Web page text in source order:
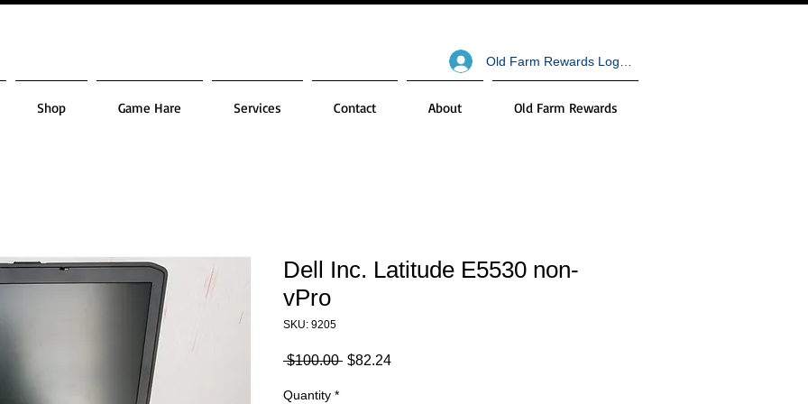
Old Farm Rewards Log In
Shop Game Hare Services Contact About Old Farm Rewards
Dell Inc. Latitude E5530 non-
vPro
SKU: 9205
$100.00 Regular
$82.24Sale
Quantity *